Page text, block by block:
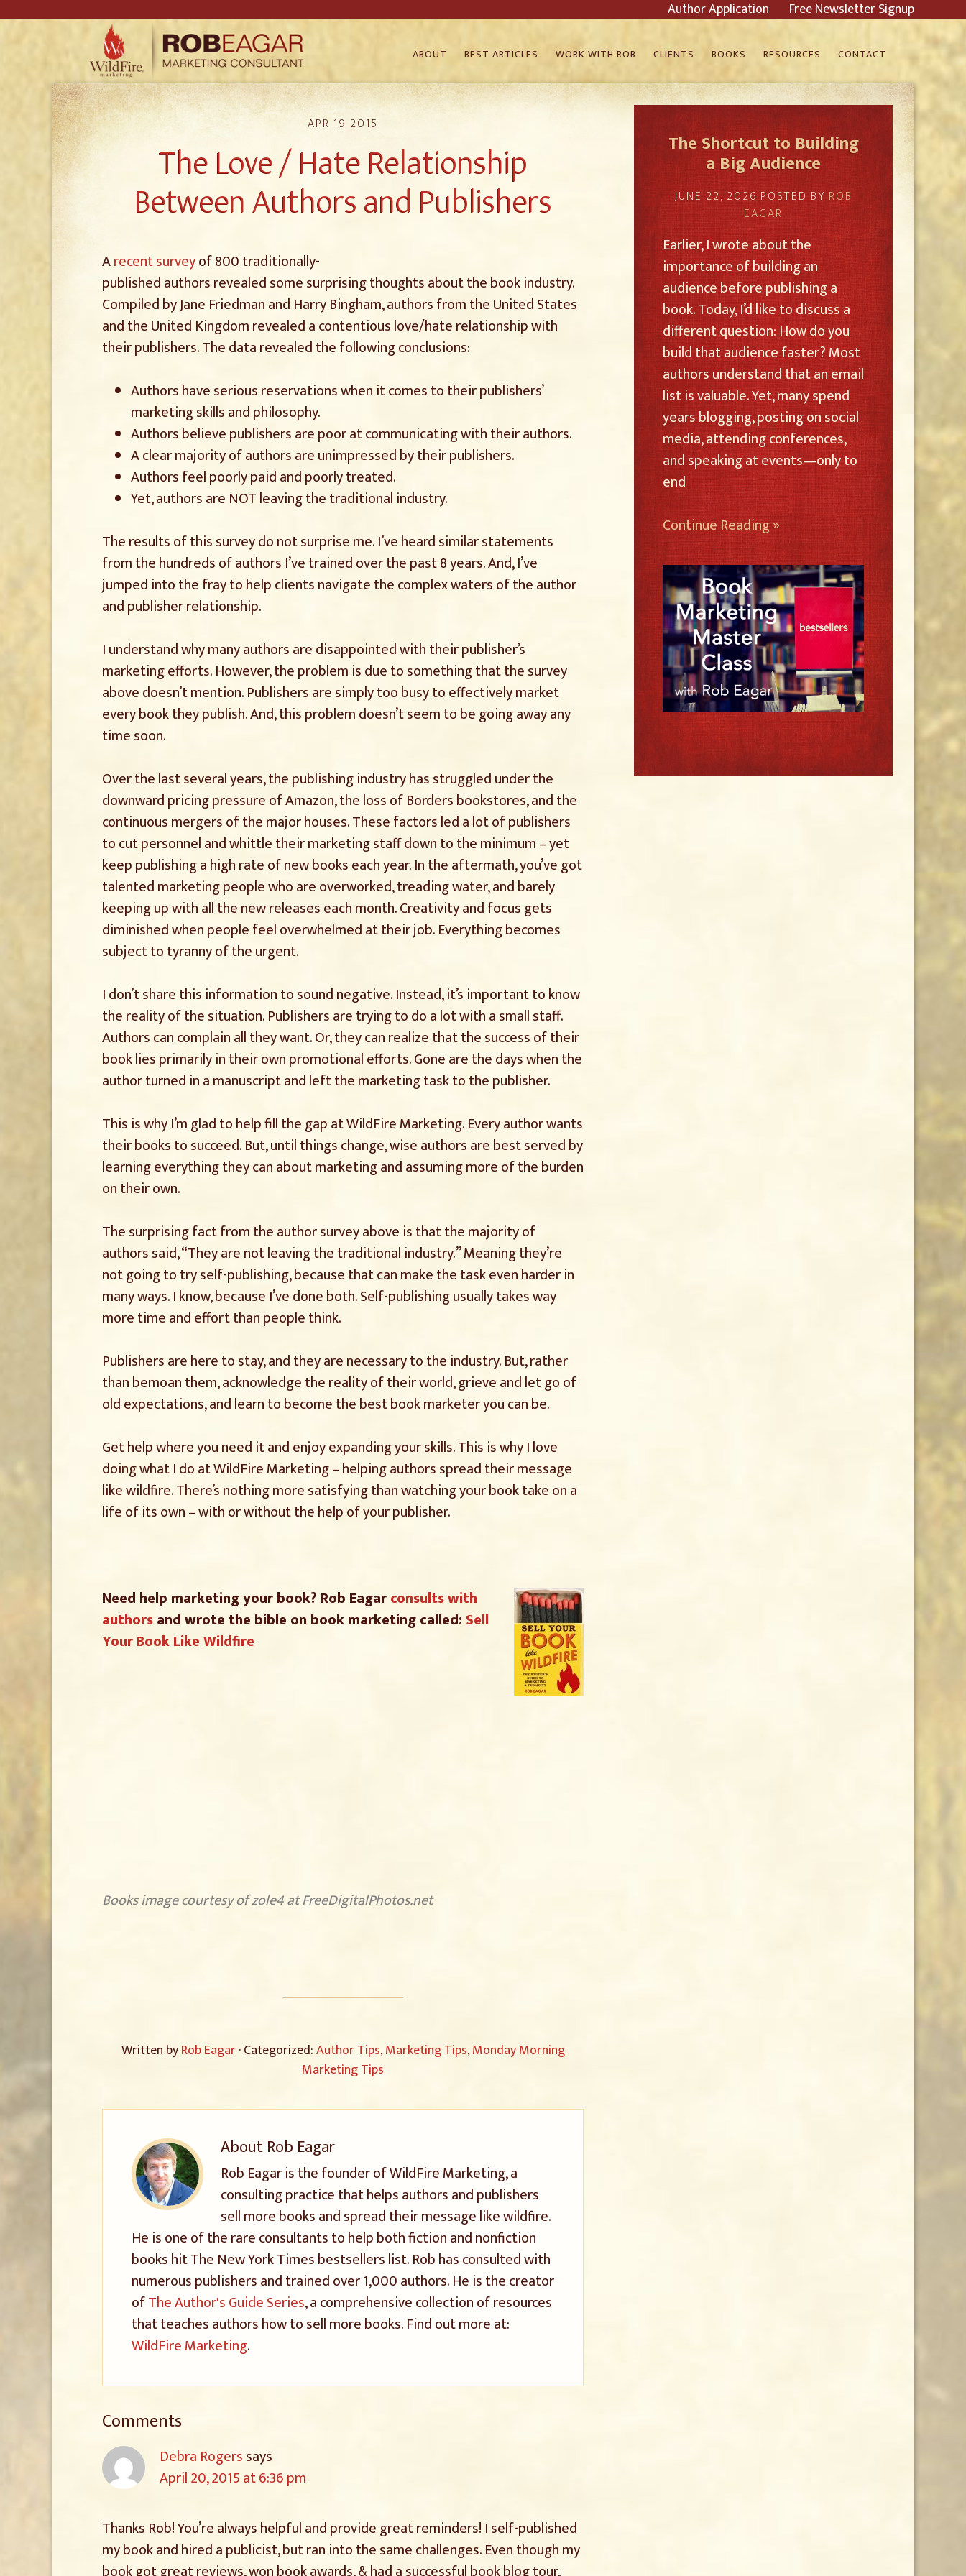
Author Application Free Newsletter Signup
ABOUT BEST ARTICLES WORK WITH ROB CLIENTS BOOKS RESOURCES CONTACT
APR 19 2015
The Love / Hate Relationship
Between Authors and Publishers
Arecent surveyof 800 traditionally-
published authors revealed some surprising thoughts about the book industry.
Compiled by Jane Friedman and Harry Bingham, authors from the United States
and the United Kingdom revealed a contentious love/hate relationship with
their publishers. The data revealed the following conclusions:
Authors have serious reservations when it comes to their publishers’
marketing skills and philosophy.
Authors believe publishers are poor at communicating with their authors.
A clear majority of authors are unimpressed by their publishers.
Authors feel poorly paid and poorly treated.
Yet, authors are NOT leaving the traditional industry.
The results of this survey do not surprise me. I’ve heard similar statements
from the hundreds of authors I’ve trained over the past 8 years. And, I’ve
jumped into the fray to help clients navigate the complex waters of the author
and publisher relationship.
I understand why many authors are disappointed with their publisher’s
marketing efforts. However, the problem is due to something that the survey
above doesn’t mention. Publishers are simply too busy to effectively market
every book they publish. And, this problem doesn’t seem to be going away any
time soon.
Over the last several years, the publishing industry has struggled under the
downward pricing pressure of Amazon, the loss of Borders bookstores, and the
continuous mergers of the major houses. These factors led a lot of publishers
to cut personnel and whittle their marketing staff down to the minimum – yet
keep publishing a high rate of new books each year. In the aftermath, you’ve got
talented marketing people who are overworked, treading water, and barely
keeping up with all the new releases each month. Creativity and focus gets
diminished when people feel overwhelmed at their job. Everything becomes
subject to tyranny of the urgent.
I don’t share this information to sound negative. Instead, it’s important to know
the reality of the situation. Publishers are trying to do a lot with a small staff.
Authors can complain all they want. Or, they can realize that the success of their
book lies primarily in their own promotional efforts. Gone are the days when the
author turned in a manuscript and left the marketing task to the publisher.
This is why I’m glad to help fill the gap at WildFire Marketing. Every author wants
their books to succeed. But, until things change, wise authors are best served by
learning everything they can about marketing and assuming more of the burden
on their own.
The surprising fact from the author survey above is that the majority of
authors said, “They are not leaving the traditional industry.” Meaning they’re
not going to try self-publishing, because that can make the task even harder in
many ways. I know, because I’ve done both. Self-publishing usually takes way
more time and effort than people think.
Publishers are here to stay, and they are necessary to the industry. But, rather
than bemoan them, acknowledge the reality of their world, grieve and let go of
old expectations, and learn to become the best book marketer you can be.
Get help where you need it and enjoy expanding your skills. This is why I love
doing what I do at WildFire Marketing – helping authors spread their message
like wildfire. There’s nothing more satisfying than watching your book take on a
life of its own – with or without the help of your publisher.
Need help marketing your book? Rob Eagarconsults with
authorsand wrote the bible on book marketing called: Sell
Your Book Like Wildfire
Books image courtesy of zole4 at FreeDigitalPhotos.net
Written byRob Eagar· Categorized:Author Tips,Marketing Tips,Monday Morning
Marketing Tips
AboutRob Eagar
Rob Eagar is the founder of WildFire Marketing, a
consulting practice that helps authors and publishers
sell more books and spread their message like wildfire.
He is one of the rare consultants to help both fiction and nonfiction
books hit The New York Times bestsellers list. Rob has consulted with
numerous publishers and trained over 1,000 authors. He is the creator
ofThe Author's Guide Series, a comprehensive collection of resources
that teaches authors how to sell more books. Find out more at:
WildFire Marketing.
Comments
Debra Rogerssays
April 20, 2015 at 6:36 pm
Thanks Rob! You’re always helpful and provide great reminders! I self-published
my book and hired a publicist, but ran into the same challenges. Even though my
The Shortcut to Building
a Big Audience
JUNE 22, 2026POSTED BY ROB
EAGAR
Earlier, I wrote about the
importance of building an
audience before publishing a
book. Today, I’d like to discuss a
different question: How do you
build that audience faster? Most
authors understand that an email
list is valuable. Yet, many spend
years blogging, posting on social
media, attending conferences,
and speaking at events—only to
end
Continue Reading »